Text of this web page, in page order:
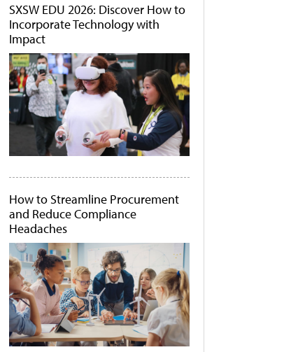
SXSW EDU 2026: Discover How to
Incorporate Technology with
Impact
How to Streamline Procurement
and Reduce Compliance
Headaches